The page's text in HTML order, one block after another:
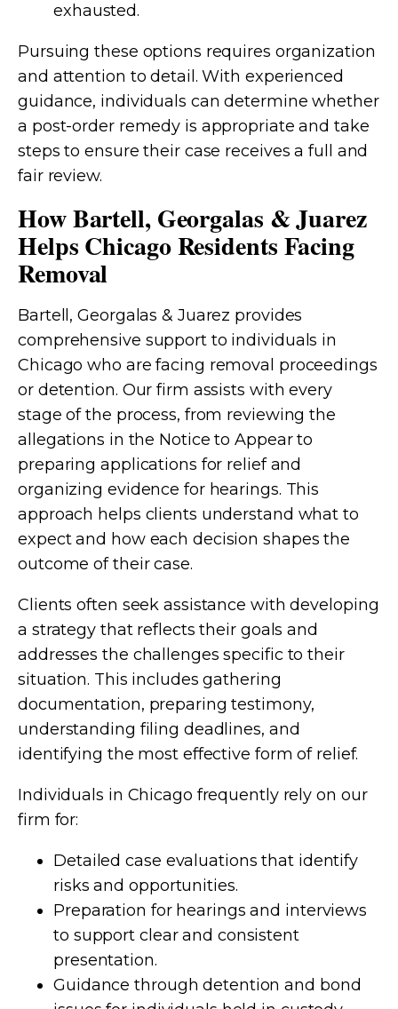
exhausted.
Pursuing these options requires organization
and attention to detail. With experienced
guidance, individuals can determine whether
a post-order remedy is appropriate and take
steps to ensure their case receives a full and
fair review.
How Bartell, Georgalas & Juarez
Helps Chicago Residents Facing
Removal
Bartell, Georgalas & Juarez provides
comprehensive support to individuals in
Chicago who are facing removal proceedings
or detention. Our firm assists with every
stage of the process, from reviewing the
allegations in the Notice to Appear to
preparing applications for relief and
organizing evidence for hearings. This
approach helps clients understand what to
expect and how each decision shapes the
outcome of their case.
Clients often seek assistance with developing
a strategy that reflects their goals and
addresses the challenges specific to their
situation. This includes gathering
documentation, preparing testimony,
understanding filing deadlines, and
identifying the most effective form of relief.
Individuals in Chicago frequently rely on our
firm for:
Detailed case evaluations that identify
risks and opportunities.
Preparation for hearings and interviews
to support clear and consistent
presentation.
Guidance through detention and bond